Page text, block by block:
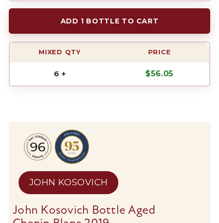
ADD 1 BOTTLE TO CART
MIXED QTY PRICE
6 + $56.05
JOHN KOSOVICH
John Kosovich Bottle Aged